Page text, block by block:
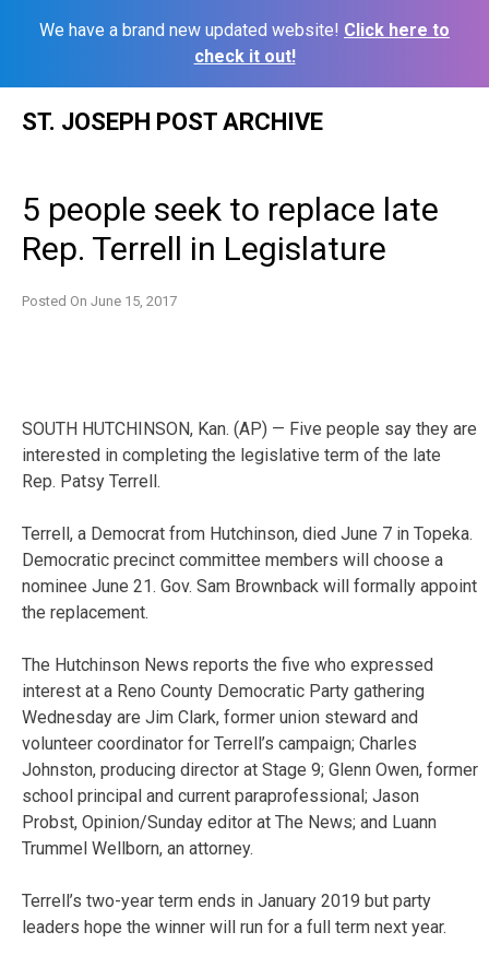
We have a brand new updated website! Click here to
check it out!
ST. JOSEPH POST ARCHIVE
5 people seek to replace late
Rep. Terrell in Legislature
Posted On June 15, 2017
SOUTH HUTCHINSON, Kan. (AP) — Five people say they are
interested in completing the legislative term of the late
Rep. Patsy Terrell.
Terrell, a Democrat from Hutchinson, died June 7 in Topeka.
Democratic precinct committee members will choose a
nominee June 21. Gov. Sam Brownback will formally appoint
the replacement.
The Hutchinson News reports the five who expressed
interest at a Reno County Democratic Party gathering
Wednesday are Jim Clark, former union steward and
volunteer coordinator for Terrell’s campaign; Charles
Johnston, producing director at Stage 9; Glenn Owen, former
school principal and current paraprofessional; Jason
Probst, Opinion/Sunday editor at The News; and Luann
Trummel Wellborn, an attorney.
Terrell’s two-year term ends in January 2019 but party
leaders hope the winner will run for a full term next year.